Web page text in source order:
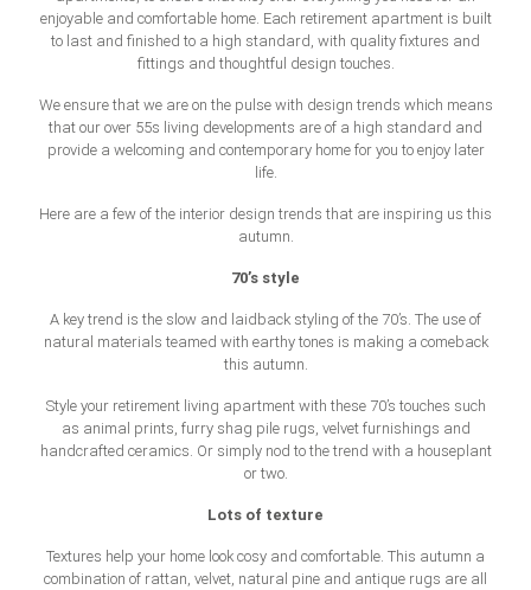
enjoyable and comfortable home. Each retirement apartment is built
to last and finished to a high standard, with quality fixtures and
fittings and thoughtful design touches.
We ensure that we are on the pulse with design trends which means
that our over 55s living developments are of a high standard and
provide a welcoming and contemporary home for you to enjoy later
life.
Here are a few of the interior design trends that are inspiring us this
autumn.
70’s style
A key trend is the slow and laidback styling of the 70’s. The use of
natural materials teamed with earthy tones is making a comeback
this autumn.
Style your retirement living apartment with these 70’s touches such
as animal prints, furry shag pile rugs, velvet furnishings and
handcrafted ceramics. Or simply nod to the trend with a houseplant
or two.
Lots of texture
Textures help your home look cosy and comfortable. This autumn a
combination of rattan, velvet, natural pine and antique rugs are all